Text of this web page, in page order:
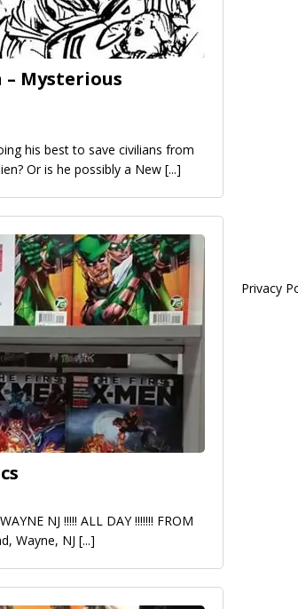
– Mysterious
his best to save civilians from
Or is he possibly a New [...]
NJ !!!!! ALL DAY !!!!!!! FROM
Wayne, NJ [...]
Privacy